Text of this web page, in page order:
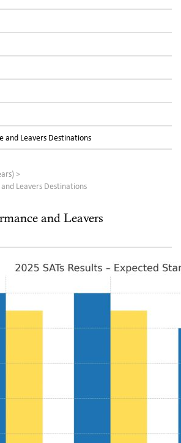
and Leavers Destinations
Leavers Destinations
and Leavers